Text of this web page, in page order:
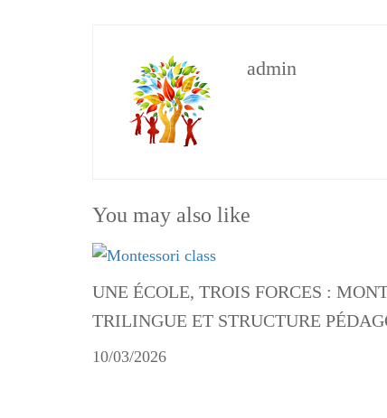
admin
You may also like
UNE ÉCOLE, TROIS FORCES :
TRILINGUE ET STRUCTURE
10/03/2026